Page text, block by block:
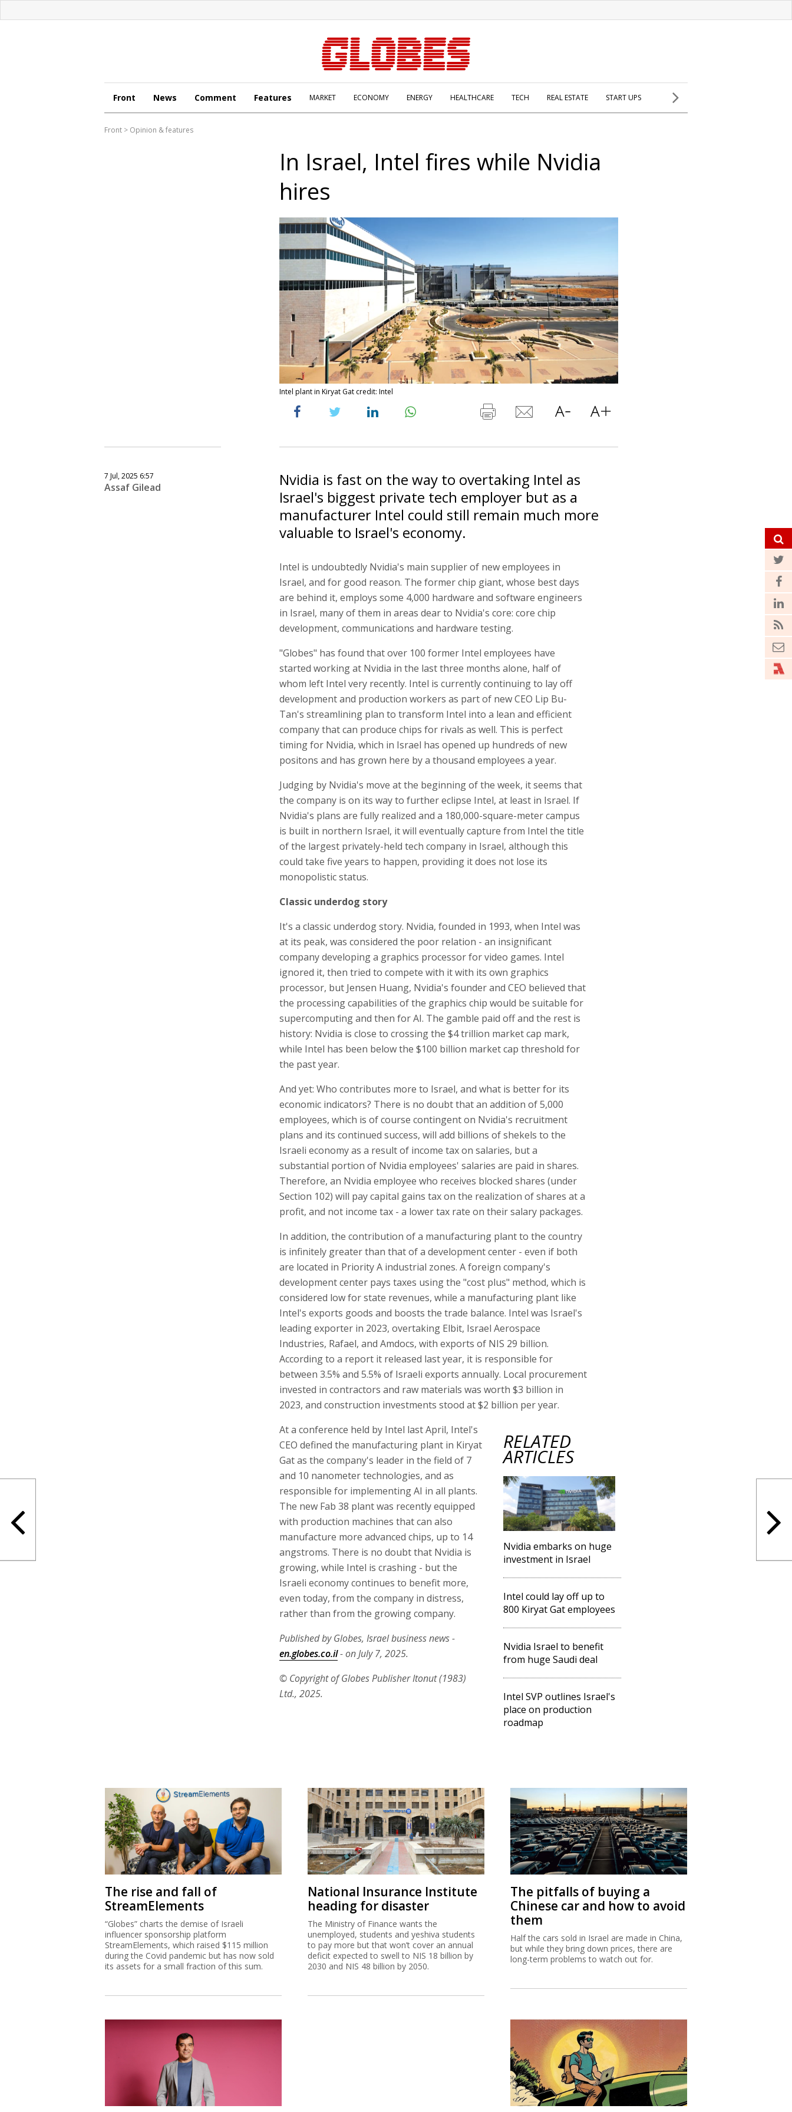
Front News Comment Features MARKET ECONOMY ENERGY HEALTHCARE TECH REAL ESTATE START UPS
Front > Opinion & features
In Israel, Intel fires while Nvidia
hires
Intel plant in Kiryat Gat credit: Intel
7 Jul, 2025 6:57
Assaf Gilead
Nvidia is fast on the way to overtaking Intel as
Israel's biggest private tech employer but as a
manufacturer Intel could still remain much more
valuable to Israel's economy.
Intel is undoubtedly Nvidia's main supplier of new employees in
Israel, and for good reason. The former chip giant, whose best days
are behind it, employs some 4,000 hardware and software engineers
in Israel, many of them in areas dear to Nvidia's core: core chip
development, communications and hardware testing.
"Globes" has found that over 100 former Intel employees have
started working at Nvidia in the last three months alone, half of
whom left Intel very recently. Intel is currently continuing to lay off
development and production workers as part of new CEO Lip Bu-
Tan's streamlining plan to transform Intel into a lean and efficient
company that can produce chips for rivals as well. This is perfect
timing for Nvidia, which in Israel has opened up hundreds of new
positons and has grown here by a thousand employees a year.
Judging by Nvidia's move at the beginning of the week, it seems that
the company is on its way to further eclipse Intel, at least in Israel. If
Nvidia's plans are fully realized and a 180,000-square-meter campus
is built in northern Israel, it will eventually capture from Intel the title
of the largest privately-held tech company in Israel, although this
could take five years to happen, providing it does not lose its
monopolistic status.
Classic underdog story
It's a classic underdog story. Nvidia, founded in 1993, when Intel was
at its peak, was considered the poor relation - an insignificant
company developing a graphics processor for video games. Intel
ignored it, then tried to compete with it with its own graphics
processor, but Jensen Huang, Nvidia's founder and CEO believed that
the processing capabilities of the graphics chip would be suitable for
supercomputing and then for AI. The gamble paid off and the rest is
history: Nvidia is close to crossing the $4 trillion market cap mark,
while Intel has been below the $100 billion market cap threshold for
the past year.
And yet: Who contributes more to Israel, and what is better for its
economic indicators? There is no doubt that an addition of 5,000
employees, which is of course contingent on Nvidia's recruitment
plans and its continued success, will add billions of shekels to the
Israeli economy as a result of income tax on salaries, but a
substantial portion of Nvidia employees' salaries are paid in shares.
Therefore, an Nvidia employee who receives blocked shares (under
Section 102) will pay capital gains tax on the realization of shares at a
profit, and not income tax - a lower tax rate on their salary packages.
In addition, the contribution of a manufacturing plant to the country
is infinitely greater than that of a development center - even if both
are located in Priority A industrial zones. A foreign company's
development center pays taxes using the "cost plus" method, which is
considered low for state revenues, while a manufacturing plant like
Intel's exports goods and boosts the trade balance. Intel was Israel's
leading exporter in 2023, overtaking Elbit, Israel Aerospace
Industries, Rafael, and Amdocs, with exports of NIS 29 billion.
According to a report it released last year, it is responsible for
between 3.5% and 5.5% of Israeli exports annually. Local procurement
invested in contractors and raw materials was worth $3 billion in
2023, and construction investments stood at $2 billion per year.
RELATED
ARTICLES
Nvidia embarks on huge
investment in Israel
Intel could lay off up to
800 Kiryat Gat employees
Nvidia Israel to benefit
from huge Saudi deal
Intel SVP outlines Israel's
place on production
roadmap
At a conference held by Intel last April, Intel's
CEO defined the manufacturing plant in Kiryat
Gat as the company's leader in the field of 7
and 10 nanometer technologies, and as
responsible for implementing AI in all plants.
The new Fab 38 plant was recently equipped
with production machines that can also
manufacture more advanced chips, up to 14
angstroms. There is no doubt that Nvidia is
growing, while Intel is crashing - but the
Israeli economy continues to benefit more,
even today, from the company in distress,
rather than from the growing company.
Published by Globes, Israel business news -
en.globes.co.il- on July 7, 2025.
© Copyright of Globes Publisher Itonut (1983)
Ltd., 2025.
The rise and fall of
StreamElements
“Globes” charts the demise of Israeli
influencer sponsorship platform
StreamElements, which raised $115 million
during the Covid pandemic but has now sold
its assets for a small fraction of this sum.
National Insurance Institute
heading for disaster
The Ministry of Finance wants the
unemployed, students and yeshiva students
to pay more but that won’t cover an annual
deficit expected to swell to NIS 18 billion by
2030 and NIS 48 billion by 2050.
The pitfalls of buying a
Chinese car and how to avoid
them
Half the cars sold in Israel are made in China,
but while they bring down prices, there are
long-term problems to watch out for.